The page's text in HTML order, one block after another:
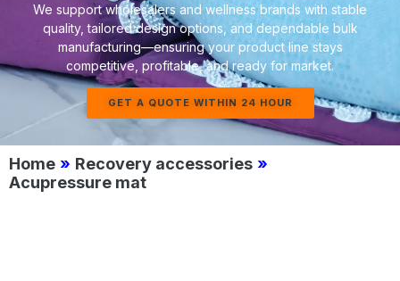
We support wholesalers and wellness brands with stable
quality, tailored design options, and dependable bulk
manufacturing—ensuring your product line stays
competitive, profitable, and ready for market.
GET A QUOTE WITHIN 24 HOUR
Home » Recovery accessories »
Acupressure mat